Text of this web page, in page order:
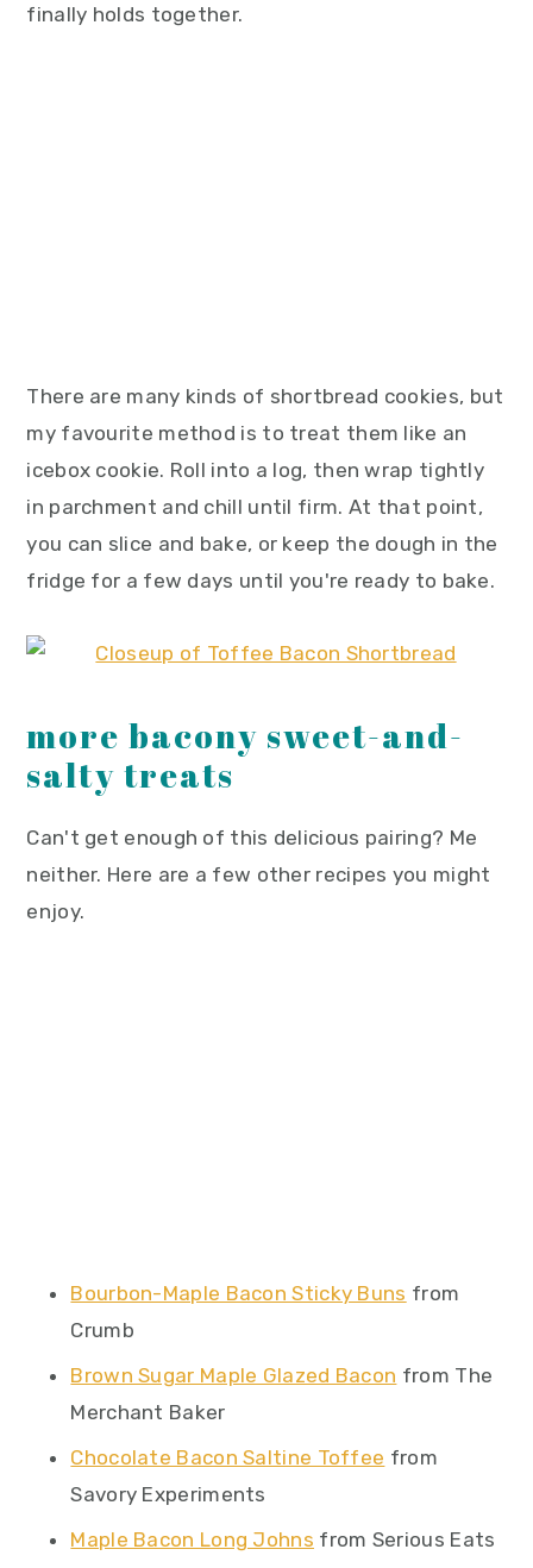
finally holds together.
There are many kinds of shortbread cookies, but
my favourite method is to treat them like an
icebox cookie. Roll into a log, then wrap tightly
in parchment and chill until firm. At that point,
you can slice and bake, or keep the dough in the
fridge for a few days until you're ready to bake.
more bacony sweet-and-
salty treats
Can't get enough of this delicious pairing? Me
neither. Here are a few other recipes you might
enjoy.
Bourbon-Maple Bacon Sticky Buns from
Crumb
Brown Sugar Maple Glazed Bacon from The
Merchant Baker
Chocolate Bacon Saltine Toffee from
Savory Experiments
Maple Bacon Long Johns from Serious Eats